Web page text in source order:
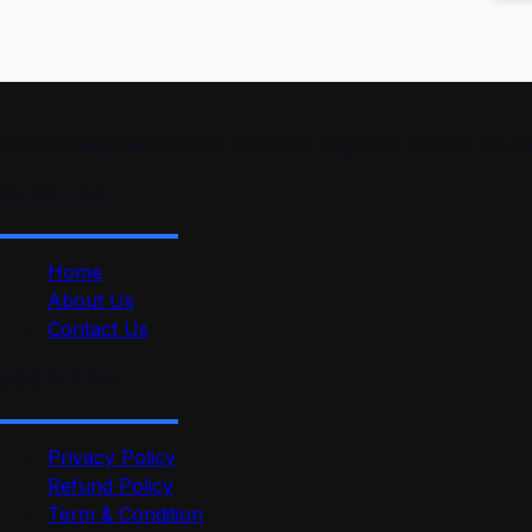
Home
About Us
Contact Us
Privacy Policy
Refund Policy
Term & Condition